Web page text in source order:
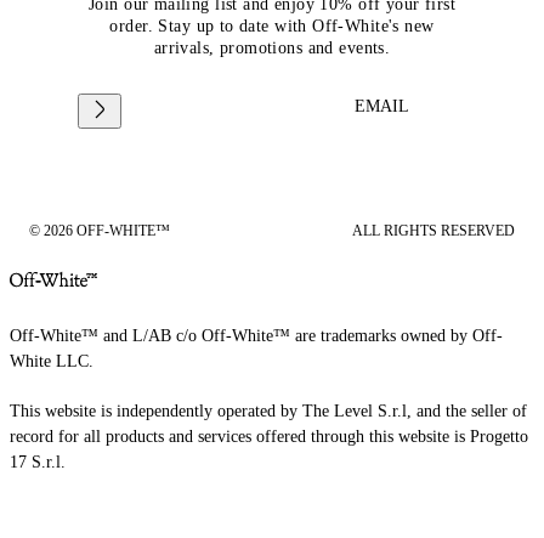
Join our mailing list and enjoy 10% off your first
order. Stay up to date with Off-White's new
arrivals, promotions and events.
EMAIL
© 2026 OFF-WHITE™ ALL RIGHTS RESERVED
Off-White™ and L/AB c/o Off-White™ are trademarks owned by Off-
White LLC.
This website is independently operated by The Level S.r.l, and the seller of
record for all products and services offered through this website is Progetto
17 S.r.l.